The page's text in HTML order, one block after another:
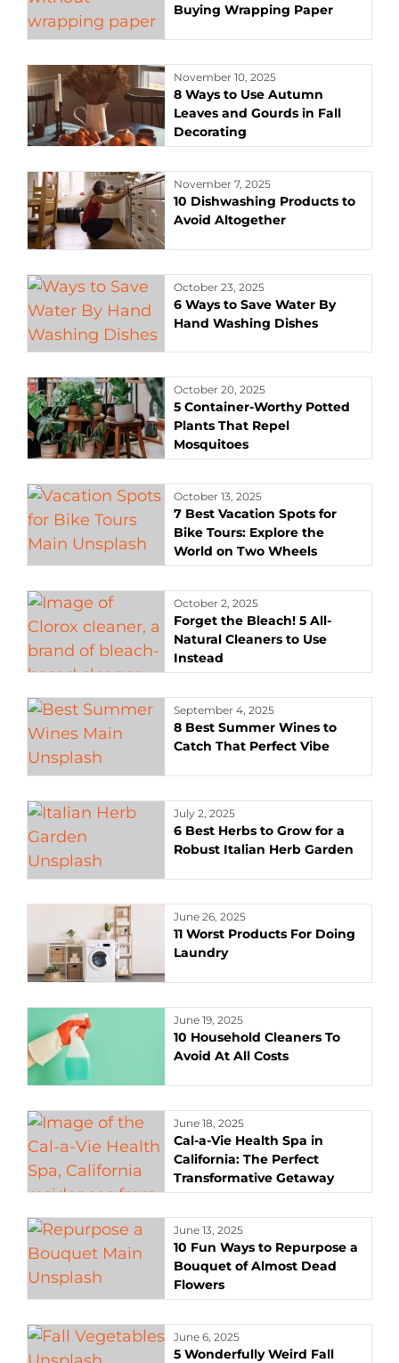
Buying Wrapping Paper
November 10, 2025
8 Ways to Use Autumn
Leaves and Gourds in Fall
Decorating
November 7, 2025
10 Dishwashing Products to
Avoid Altogether
October 23, 2025
6 Ways to Save Water By
Hand Washing Dishes
October 20, 2025
5 Container-Worthy Potted
Plants That Repel
Mosquitoes
October 13, 2025
7 Best Vacation Spots for
Bike Tours: Explore the
World on Two Wheels
October 2, 2025
Forget the Bleach! 5 All-
Natural Cleaners to Use
Instead
September 4, 2025
8 Best Summer Wines to
Catch That Perfect Vibe
July 2, 2025
6 Best Herbs to Grow for a
Robust Italian Herb Garden
June 26, 2025
11 Worst Products For Doing
Laundry
June 19, 2025
10 Household Cleaners To
Avoid At All Costs
June 18, 2025
Cal-a-Vie Health Spa in
California: The Perfect
Transformative Getaway
June 13, 2025
10 Fun Ways to Repurpose a
Bouquet of Almost Dead
Flowers
June 6, 2025
5 Wonderfully Weird Fall